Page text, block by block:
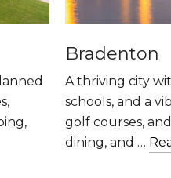
Bradenton
A thriving city
schools, and a
golf courses,
dining, and …